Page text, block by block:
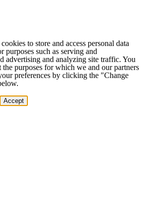
to store and access personal data
purposes such as serving and
advertising and analyzing site traffic. You
purposes for which we and our partners
preferences by clicking the "Change
Accept